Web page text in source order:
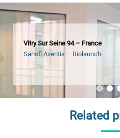
Vitry Sur Seine 94 – France
Sanofi Aventis –
Related